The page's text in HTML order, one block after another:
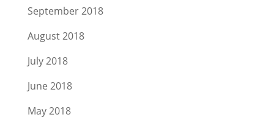
September 2018
August 2018
July 2018
June 2018
May 2018